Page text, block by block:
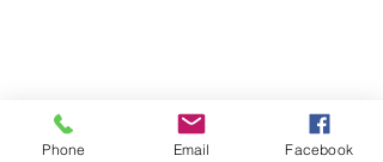
Phone Email Facebook